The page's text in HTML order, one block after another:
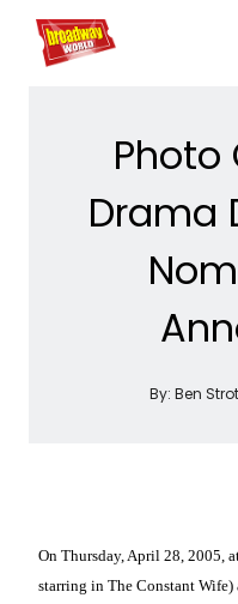
Home For You
Photo
Drama
By: Ben
On Thursday, April 28, 2005,
starring in The Constant Wife)